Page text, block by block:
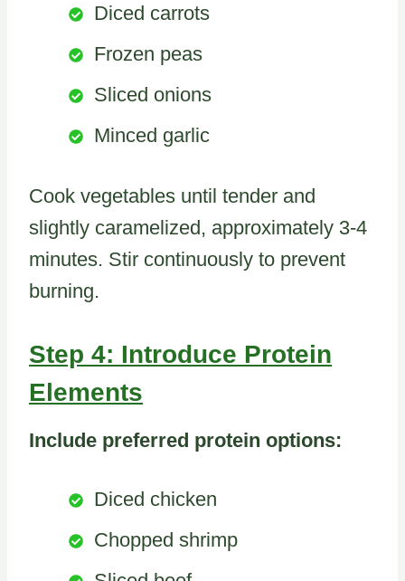
Diced carrots
Frozen peas
Sliced onions
Minced garlic
Cook vegetables until tender and
slightly caramelized, approximately 3-4
minutes. Stir continuously to prevent
burning.
Step 4: Introduce Protein
Elements
Include preferred protein options:
Diced chicken
Chopped shrimp